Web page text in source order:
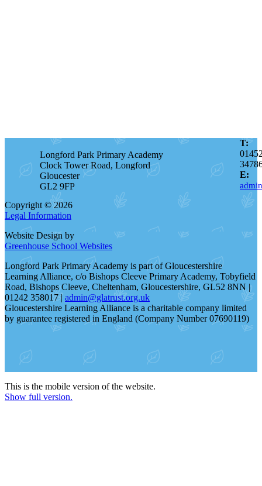
Longford Park Primary Academy
Clock Tower Road, Longford
Gloucester
GL2 9FP
T:
E:
Copyright © 2026
Legal Information
Website Design by
Greenhouse School Websites
Longford Park Primary Academy is part of Gloucestershire
Learning Alliance, c/o Bishops Cleeve Primary Academy, Tobyfield
Road, Bishops Cleeve, Cheltenham, Gloucestershire, GL52 8NN |
01242 358017 |admin@glatrust.org.uk
Gloucestershire Learning Alliance is a charitable company limited
by guarantee registered in England (Company Number 07690119)
This is the mobile version of the website.
Show full version.